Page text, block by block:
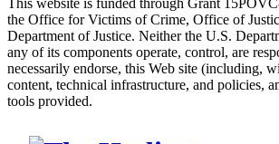
the Office for Victims of Crime, Office of
Department of Justice. Neither the U.S.
any of its components operate, control, are
necessarily endorse, this Web site (including,
content, technical infrastructure, and policies,
tools provided.